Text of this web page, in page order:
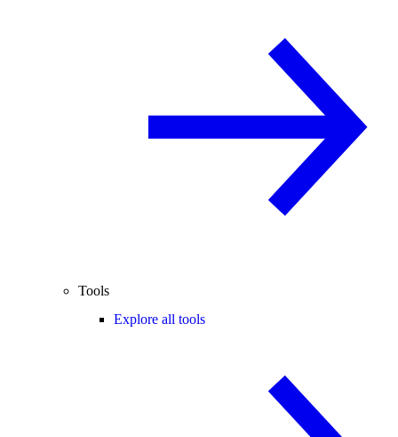
Tools
Explore all tools